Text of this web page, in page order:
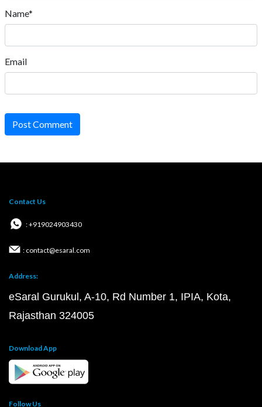
Name*
Email
Post Comment
Contact Us
: +919024903430
: contact@esaral.com
Address:
eSaral Gurukul, A-10, Rd Number 1, IPIA, Kota,
Rajasthan 324005
Download App
Follow Us